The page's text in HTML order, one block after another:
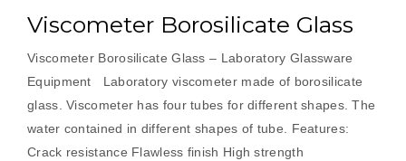
Viscometer Borosilicate Glass
Viscometer Borosilicate Glass – Laboratory Glassware
Equipment Laboratory viscometer made of borosilicate
glass. Viscometer has four tubes for different shapes. The
water contained in different shapes of tube. Features:
Crack resistance Flawless finish High strength